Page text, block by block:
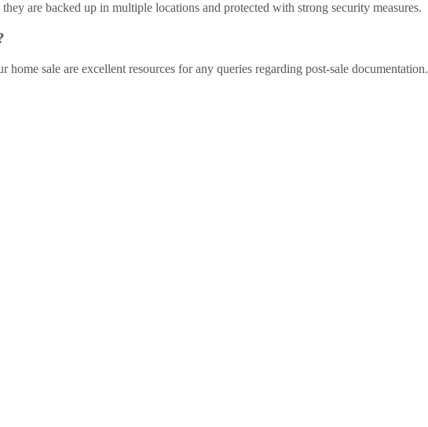
are backed up in multiple locations and protected with strong security measures.
sale are excellent resources for any queries regarding post-sale documentation.